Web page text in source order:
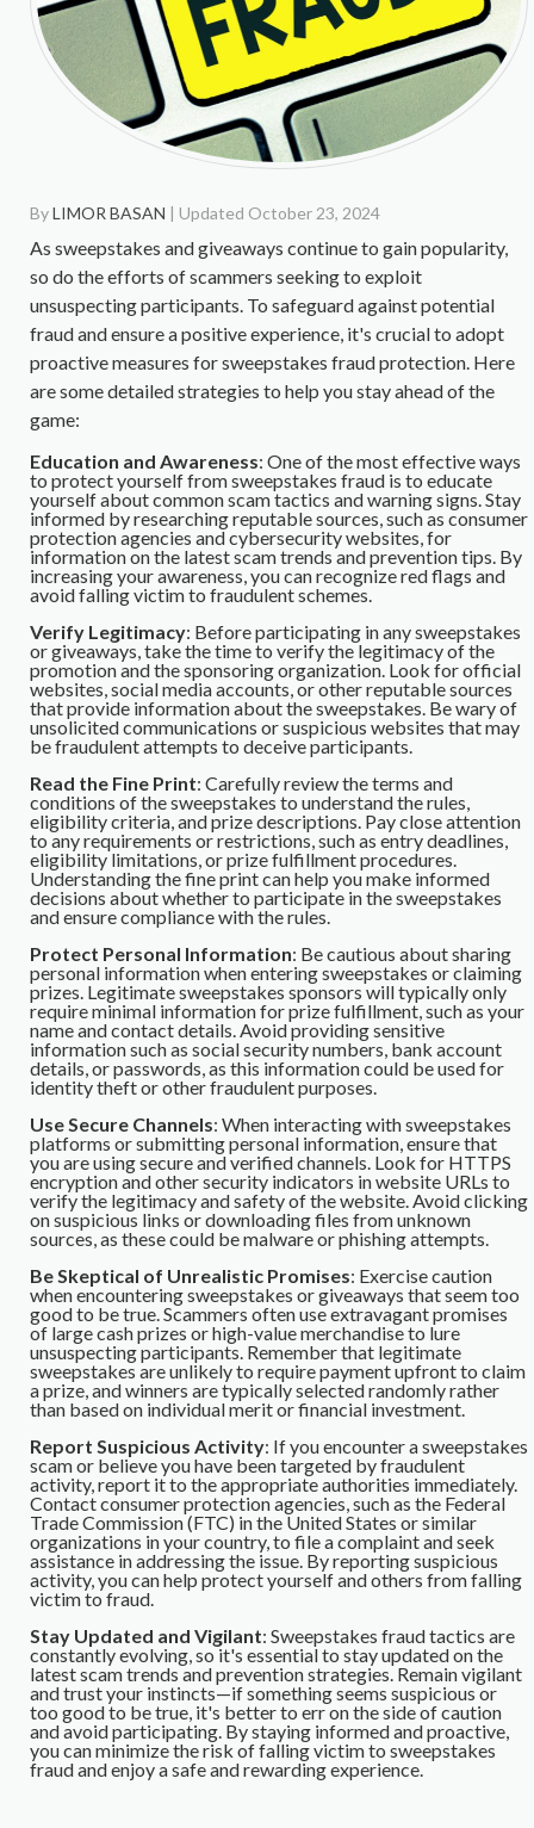
ByLIMOR BASAN | Updated October 23, 2024
As sweepstakes and giveaways continue to gain popularity,
so do the efforts of scammers seeking to exploit
unsuspecting participants. To safeguard against potential
fraud and ensure a positive experience, it's crucial to adopt
proactive measures for sweepstakes fraud protection. Here
are some detailed strategies to help you stay ahead of the
game:
Education and Awareness: One of the most effective ways
to protect yourself from sweepstakes fraud is to educate
yourself about common scam tactics and warning signs. Stay
informed by researching reputable sources, such as consumer
protection agencies and cybersecurity websites, for
information on the latest scam trends and prevention tips. By
increasing your awareness, you can recognize red flags and
avoid falling victim to fraudulent schemes.
Verify Legitimacy: Before participating in any sweepstakes
or giveaways, take the time to verify the legitimacy of the
promotion and the sponsoring organization. Look for official
websites, social media accounts, or other reputable sources
that provide information about the sweepstakes. Be wary of
unsolicited communications or suspicious websites that may
be fraudulent attempts to deceive participants.
Read the Fine Print: Carefully review the terms and
conditions of the sweepstakes to understand the rules,
eligibility criteria, and prize descriptions. Pay close attention
to any requirements or restrictions, such as entry deadlines,
eligibility limitations, or prize fulfillment procedures.
Understanding the fine print can help you make informed
decisions about whether to participate in the sweepstakes
and ensure compliance with the rules.
Protect Personal Information: Be cautious about sharing
personal information when entering sweepstakes or claiming
prizes. Legitimate sweepstakes sponsors will typically only
require minimal information for prize fulfillment, such as your
name and contact details. Avoid providing sensitive
information such as social security numbers, bank account
details, or passwords, as this information could be used for
identity theft or other fraudulent purposes.
Use Secure Channels: When interacting with sweepstakes
platforms or submitting personal information, ensure that
you are using secure and verified channels. Look for HTTPS
encryption and other security indicators in website URLs to
verify the legitimacy and safety of the website. Avoid clicking
on suspicious links or downloading files from unknown
sources, as these could be malware or phishing attempts.
Be Skeptical of Unrealistic Promises: Exercise caution
when encountering sweepstakes or giveaways that seem too
good to be true. Scammers often use extravagant promises
of large cash prizes or high-value merchandise to lure
unsuspecting participants. Remember that legitimate
sweepstakes are unlikely to require payment upfront to claim
a prize, and winners are typically selected randomly rather
than based on individual merit or financial investment.
Report Suspicious Activity: If you encounter a sweepstakes
scam or believe you have been targeted by fraudulent
activity, report it to the appropriate authorities immediately.
Contact consumer protection agencies, such as the Federal
Trade Commission (FTC) in the United States or similar
organizations in your country, to file a complaint and seek
assistance in addressing the issue. By reporting suspicious
activity, you can help protect yourself and others from falling
victim to fraud.
Stay Updated and Vigilant: Sweepstakes fraud tactics are
constantly evolving, so it's essential to stay updated on the
latest scam trends and prevention strategies. Remain vigilant
and trust your instincts—if something seems suspicious or
too good to be true, it's better to err on the side of caution
and avoid participating. By staying informed and proactive,
you can minimize the risk of falling victim to sweepstakes
fraud and enjoy a safe and rewarding experience.